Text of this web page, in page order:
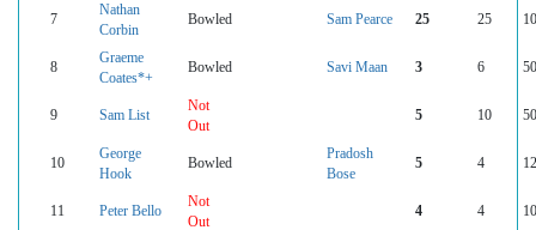
7
Nathan
Corbin
Bowled Sam Pearce 25 25
8
Graeme
Coates*+
Bowled Savi Maan 3 6
9 Sam List
Not
Out
5 10
10
George
Hook
Bowled
Pradosh
Bose
5 4
11 Peter Bello
Not
Out
4 4